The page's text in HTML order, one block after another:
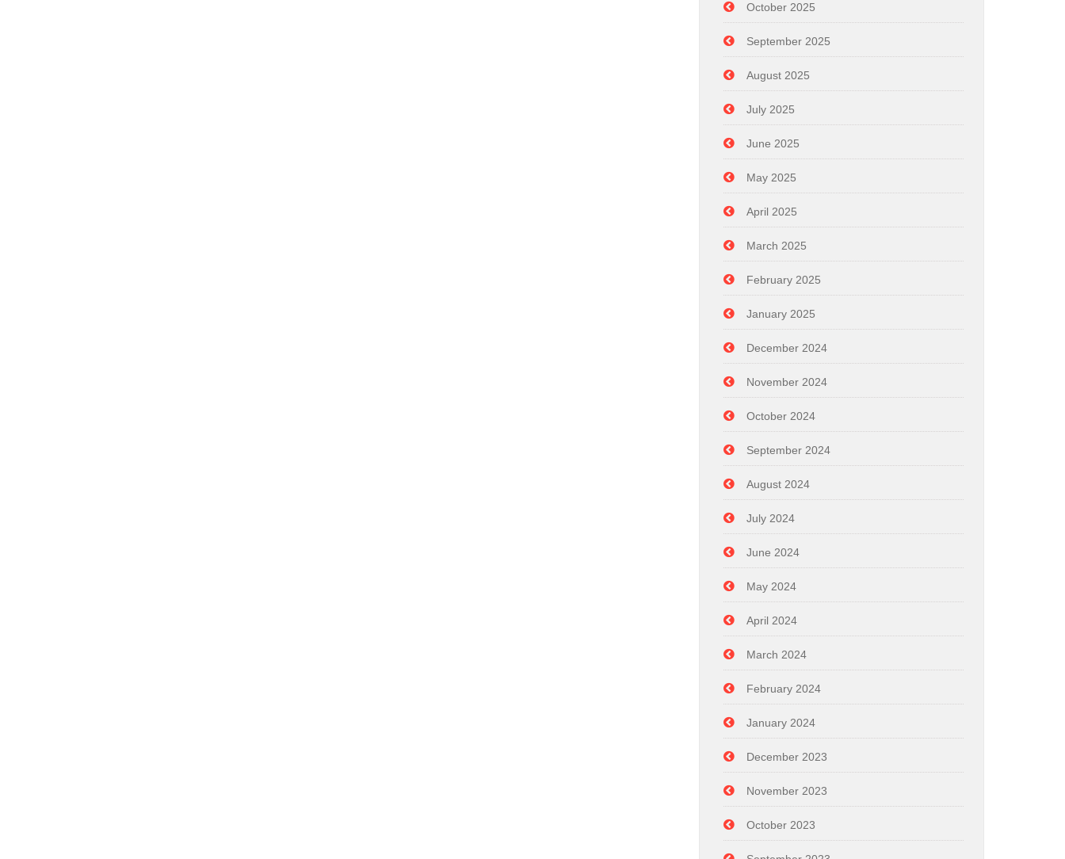
October 2025
September 2025
August 2025
July 2025
June 2025
May 2025
April 2025
March 2025
February 2025
January 2025
December 2024
November 2024
October 2024
September 2024
August 2024
July 2024
June 2024
May 2024
April 2024
March 2024
February 2024
January 2024
December 2023
November 2023
October 2023